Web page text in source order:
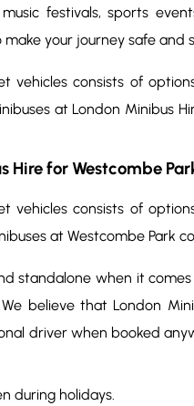
music festivals, sports
your journey safe and
vehicles consists of
at London Minibus
Hire for Westcombe
vehicles consists of
at Westcombe
standalone when it
believe that London
driver when booked
during holidays.